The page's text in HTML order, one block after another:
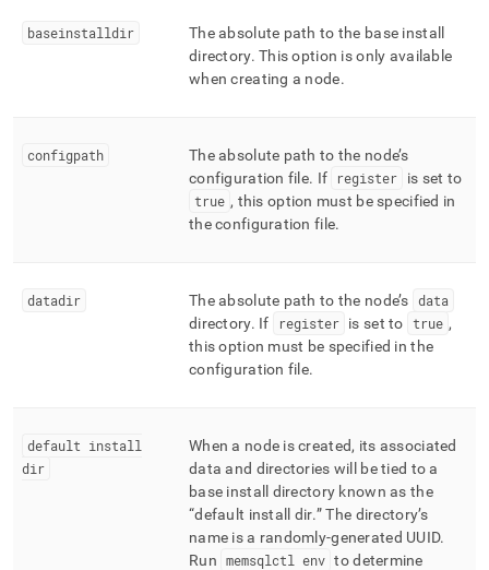
baseinstalldir
The absolute path to the base install
directory. This option is only available
when creating a node.
configpath
The absolute path to the node’s
configuration file. If register
is set to
true , this option must be specified in
the configuration file.
datadir The absolute path to the node’s data
directory. If register is set to true ,
this option must be specified in the
configuration file.
default install
dir
When a node is created, its associated
data and directories will be tied to a
base install directory known as the
default install dir. The directory’s
name is a randomly-generated UUID.
Run memsqlctl env to determine